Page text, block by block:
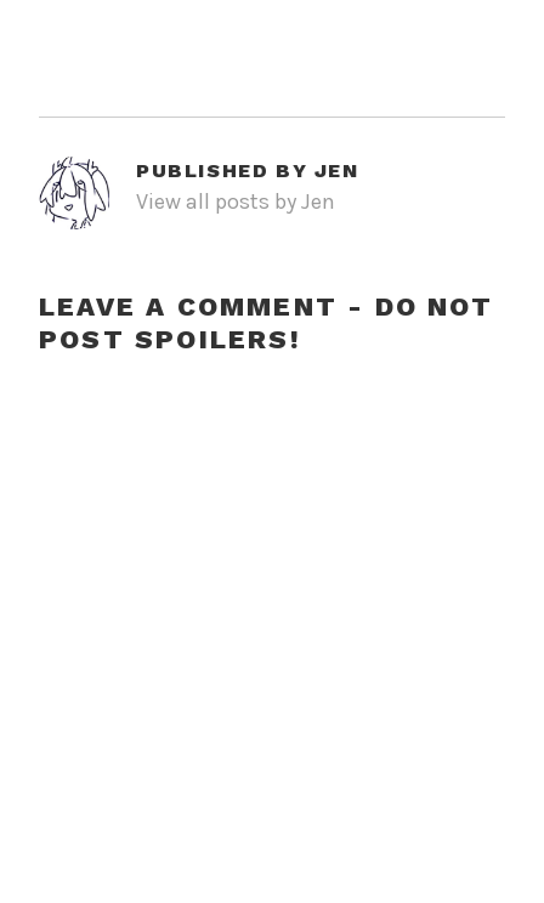
PUBLISHED BY JEN
View all posts by Jen
LEAVE A COMMENT - DO NOT
POST SPOILERS!